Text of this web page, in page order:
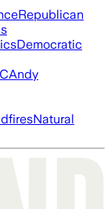
Republican
Democratic
Andy
Natural